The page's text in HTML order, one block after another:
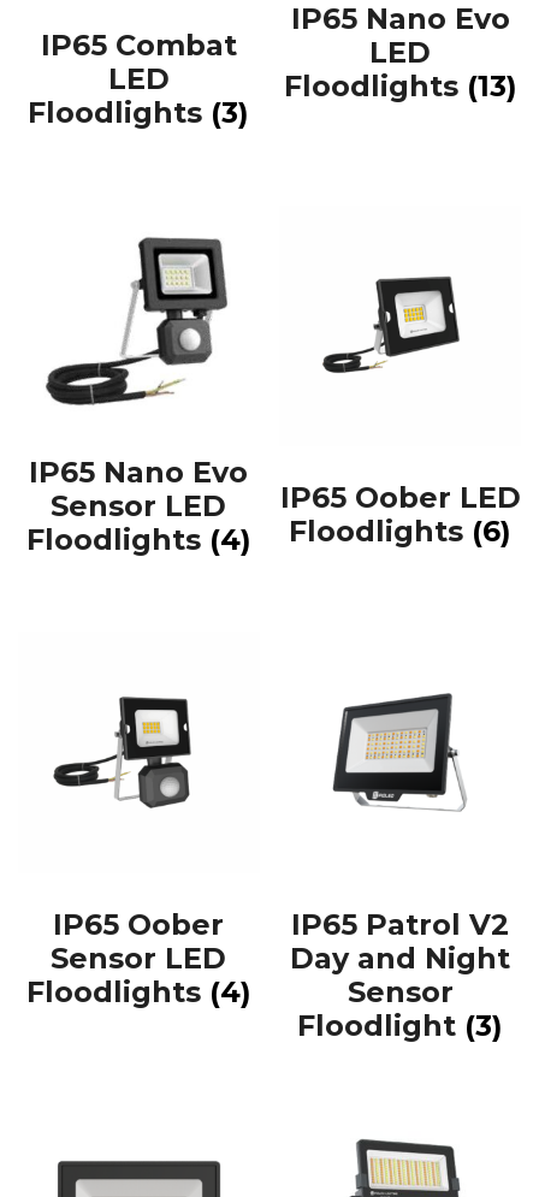
IP65 Combat
LED
Floodlights (3)
IP65 Nano Evo
LED
Floodlights (13)
IP65 Nano Evo
Sensor LED
Floodlights (4)
IP65 Oober LED
Floodlights (6)
IP65 Oober
Sensor LED
Floodlights (4)
IP65 Patrol V2
Day and Night
Sensor
Floodlight (3)